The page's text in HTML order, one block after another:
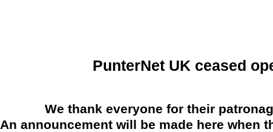
PunterNet UK ceased
We thank everyone for their
An announcement will be made here when